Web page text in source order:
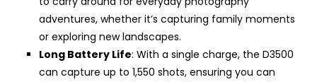
adventures, whether it’s capturing family moments
or exploring new landscapes.
Long Battery Life: With a single charge, the D3500
can capture up to 1,550 shots, ensuring you can